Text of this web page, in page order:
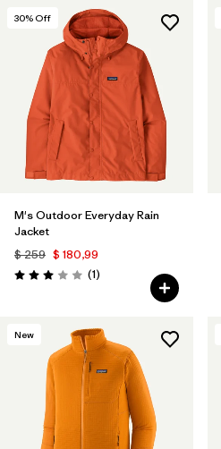
30% Off
M's Outdoor Everyday Rain
Jacket
$ 259 $ 180,99
Valoración: 3.0 / 5
(1Comentarios
)
New